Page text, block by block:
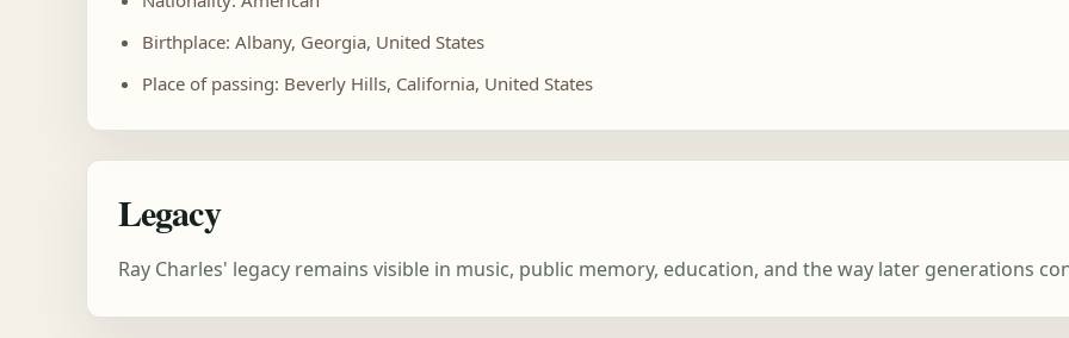
Birthplace: Albany, Georgia, United States
Place of passing: Beverly Hills, California, United States
Legacy
Ray Charles' legacy remains visible in music, public memory, education, and the way later generations